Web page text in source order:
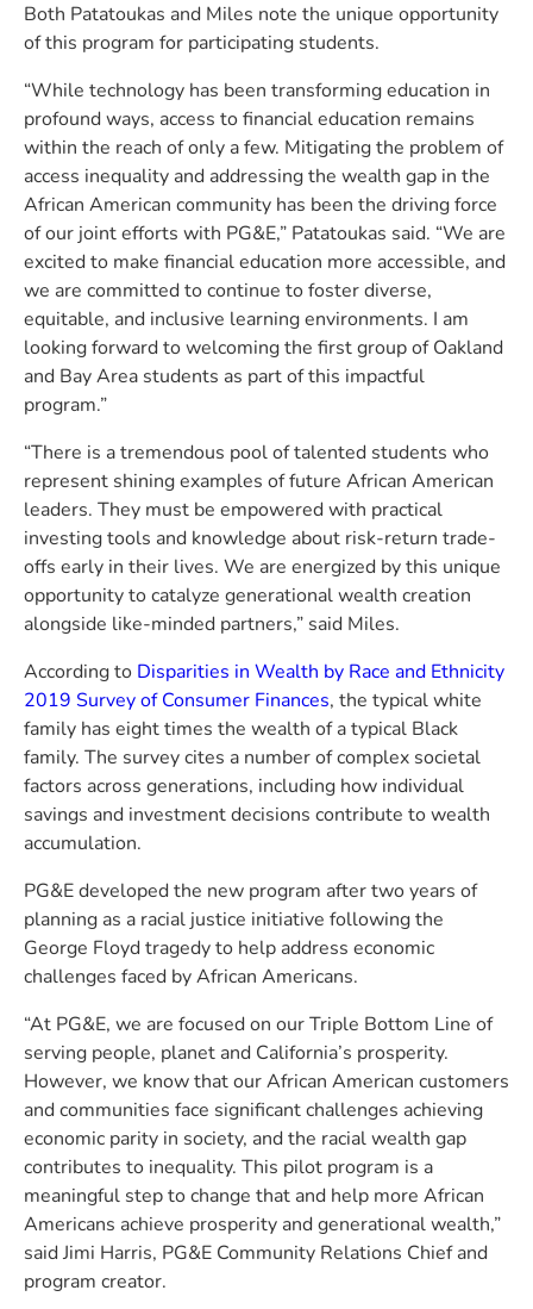
Both Patatoukas and Miles note the unique opportunity
of this program for participating students.
“While technology has been transforming education in
profound ways, access to financial education remains
within the reach of only a few. Mitigating the problem of
access inequality and addressing the wealth gap in the
African American community has been the driving force
of our joint efforts with PG&E,” Patatoukas said. “We are
excited to make financial education more accessible, and
we are committed to continue to foster diverse,
equitable, and inclusive learning environments. I am
looking forward to welcoming the first group of Oakland
and Bay Area students as part of this impactful
program.”
“There is a tremendous pool of talented students who
represent shining examples of future African American
leaders. They must be empowered with practical
investing tools and knowledge about risk-return trade-
offs early in their lives. We are energized by this unique
opportunity to catalyze generational wealth creation
alongside like-minded partners,” said Miles.
According to Disparities in Wealth by Race and Ethnicity
2019 Survey of Consumer Finances, the typical white
family has eight times the wealth of a typical Black
family. The survey cites a number of complex societal
factors across generations, including how individual
savings and investment decisions contribute to wealth
accumulation.
PG&E developed the new program after two years of
planning as a racial justice initiative following the
George Floyd tragedy to help address economic
challenges faced by African Americans.
“At PG&E, we are focused on our Triple Bottom Line of
serving people, planet and California’s prosperity.
However, we know that our African American customers
and communities face significant challenges achieving
economic parity in society, and the racial wealth gap
contributes to inequality. This pilot program is a
meaningful step to change that and help more African
Americans achieve prosperity and generational wealth,”
said Jimi Harris, PG&E Community Relations Chief and
program creator.